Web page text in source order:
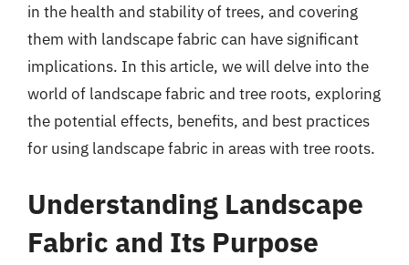
in the health and stability of trees, and covering
them with landscape fabric can have significant
implications. In this article, we will delve into the
world of landscape fabric and tree roots, exploring
the potential effects, benefits, and best practices
for using landscape fabric in areas with tree roots.
Understanding Landscape
Fabric and Its Purpose